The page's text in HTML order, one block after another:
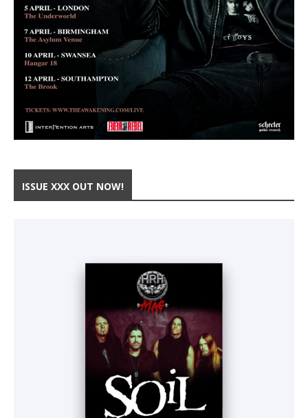
ISSUE XXX OUT NOW!